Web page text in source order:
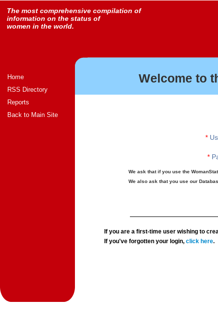
The most comprehensive compilation of
information on the status of
women in the world.
Home
RSS Directory
Reports
Back to Main Site
Welcome to
*
*
We ask that if you use the
We also ask that you use our
If you are a first-time user wishing to
If you've forgotten your login,click here.